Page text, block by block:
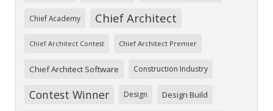
Chief Academy Chief Architect
Chief Architect Contest Chief Architect Premier
Chief Architect Software Construction Industry
Contest Winner Design Design Build